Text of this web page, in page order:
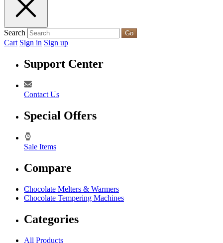
Search Go
Cart Sign in Sign up
Support Center
Contact Us
Special Offers
Sale Items
Compare
Chocolate Melters & Warmers
Chocolate Tempering Machines
Categories
All Products